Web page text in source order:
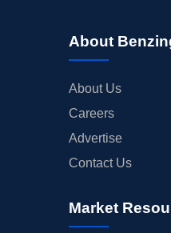
About
About Us
Careers
Advertise
Contact Us
Market